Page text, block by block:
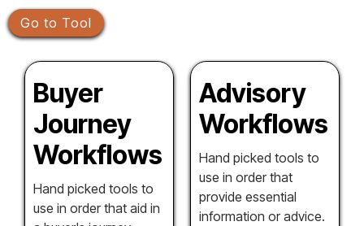
Go to Tool
Buyer
Journey
Workflows
Hand picked tools to
use in order that aid in
Advisory
Workflows
Hand picked tools to
use in order that
provide essential
information or advice.